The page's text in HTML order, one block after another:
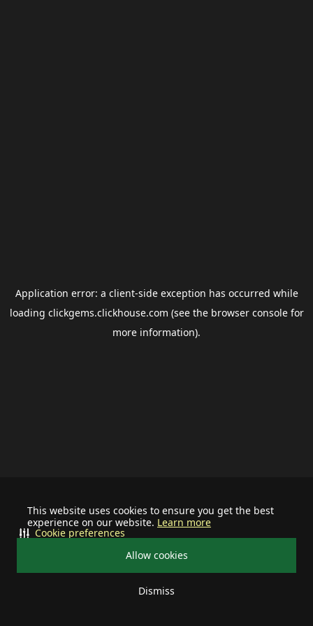
This website uses cookies to ensure you get the best
experience on our website. Learn more
Allow cookies
Dismiss
Cookie preferences
Application error: a client-side exception has occurred while
loading clickgems.clickhouse.com (see the browser consolefor
more information).